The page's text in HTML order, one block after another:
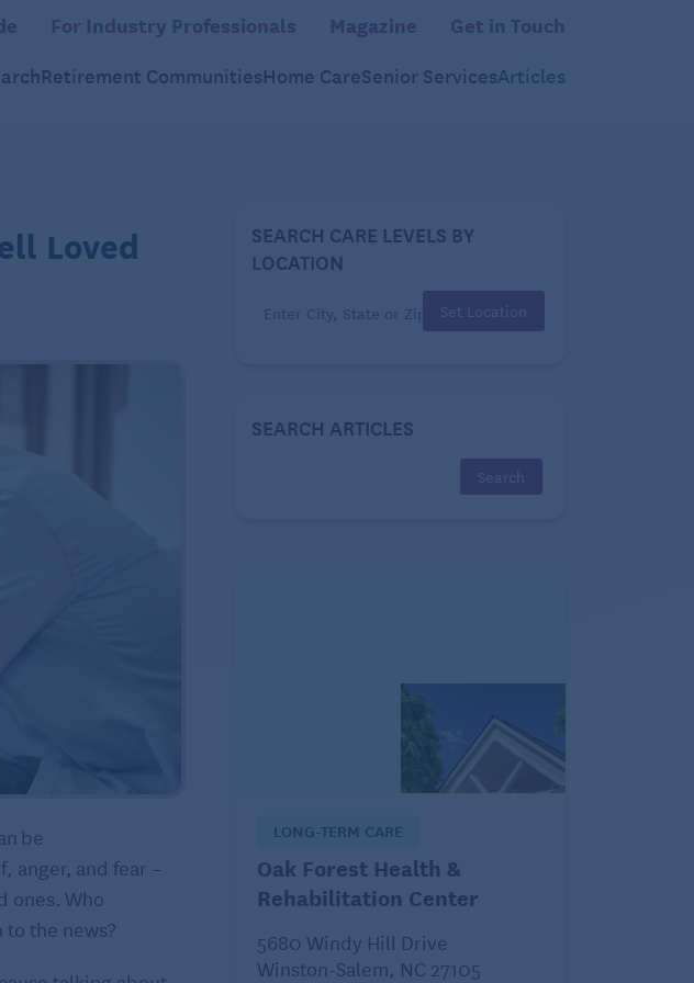
For Industry Professionals Magazine Get in Touch
Retirement CommunitiesHome CareSenior ServicesArticles
Loved
be
anger, and fear –
ones. Who
the news?
SEARCH CARE LEVELS BY
LOCATION
Set Location
SEARCH ARTICLES
LONG-TERM CARE
Oak Forest Health &
Rehabilitation Center
5680 Windy Hill Drive
Winston-Salem, NC 27105